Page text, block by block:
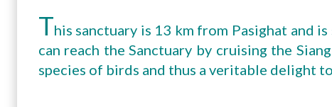
This sanctuary is 13 km from Pasighat and
can reach the Sanctuary by cruising the
species of birds and thus a veritable delight